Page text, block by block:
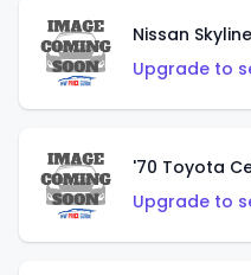
Nissan
Upgrade to
'70 Toyota
Upgrade to